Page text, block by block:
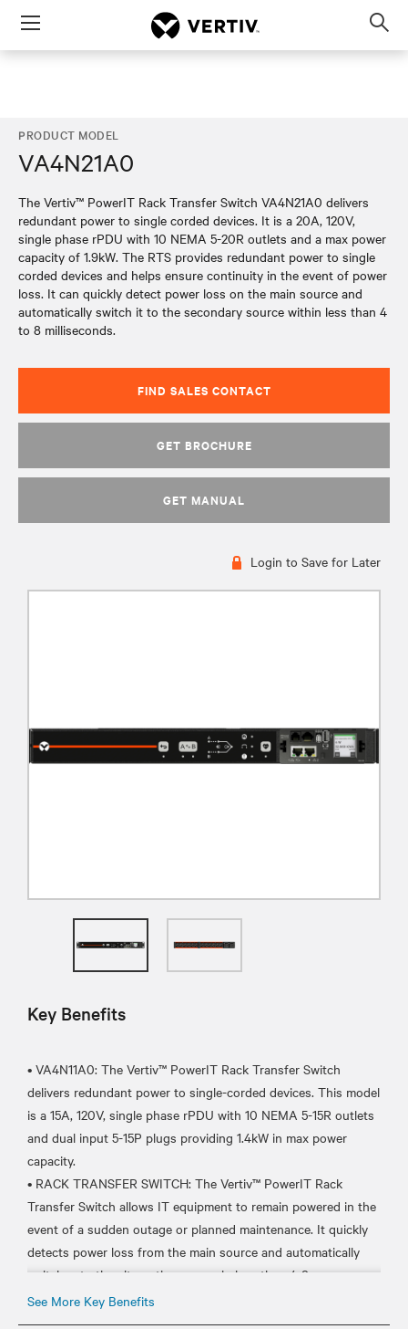
Menu
PRODUCT MODEL
VA4N21A0
The Vertiv™ PowerIT Rack Transfer Switch VA4N21A0 delivers
redundant power to single corded devices. It is a 20A, 120V,
single phase rPDU with 10 NEMA 5-20R outlets and a max power
capacity of 1.9kW. The RTS provides redundant power to single
corded devices and helps ensure continuity in the event of power
loss. It can quickly detect power loss on the main source and
automatically switch it to the secondary source within less than 4
to 8 milliseconds.
FIND SALES CONTACT
GET BROCHURE
GET MANUAL
Login to Save for Later
Key Benefits
• VA4N11A0: The Vertiv™ PowerIT Rack Transfer Switch
delivers redundant power to single-corded devices. This model
is a 15A, 120V, single phase rPDU with 10 NEMA 5-15R outlets
and dual input 5-15P plugs providing 1.4kW in max power
capacity.
• RACK TRANSFER SWITCH: The Vertiv™ PowerIT Rack
Transfer Switch allows IT equipment to remain powered in the
event of a sudden outage or planned maintenance. It quickly
detects power loss from the main source and automatically
switches to the alternative source in less than 4-8
milliseconds.
See More Key Benefits